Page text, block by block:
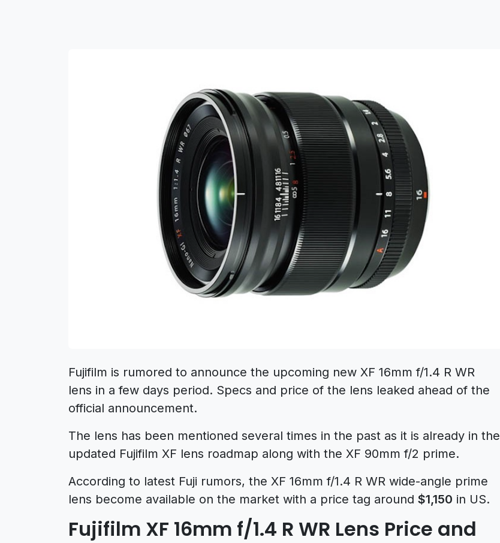
Fujifilm is rumored to announce the upcoming new XF 16mm f/1.4 R WR
lens in a few days period. Specs and price of the lens leaked ahead of the
official announcement.
The lens has been mentioned several times in the past as it is already in the
updated Fujifilm XF lens roadmap along with the XF 90mm f/2 prime.
According to latest Fuji rumors, the XF 16mm f/1.4 R WR wide-angle prime
lens become available on the market with a price tag around $1,150 in US.
Fujifilm XF 16mm f/1.4 R WR Lens Price and